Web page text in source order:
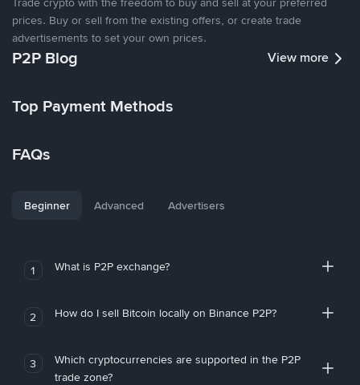
prices. Buy or sell from the existing offers, or create trade
advertisements to set your own prices.
P2P Blog View more
Top Payment Methods
FAQs
Beginner Advanced Advertisers
1 What is P2P exchange?
2 How do I sell Bitcoin locally on Binance P2P?
3
Which cryptocurrencies are supported in the P2P
trade zone?